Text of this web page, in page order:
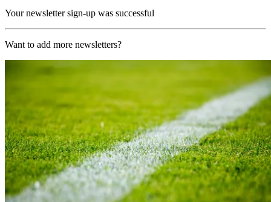
Your newsletter sign-up was successful
Want to add more newsletters?